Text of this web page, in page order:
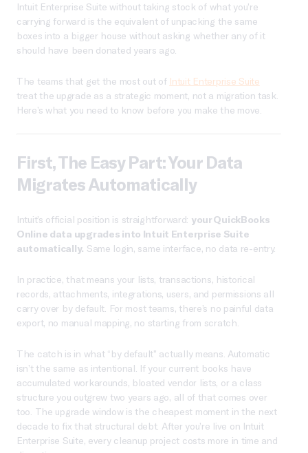
Intuit Enterprise Suite without taking stock of what you’re
carrying forward is the equivalent of unpacking the same
boxes into a bigger house without asking whether any of it
should have been donated years ago.
The teams that get the most out of Intuit Enterprise Suite
treat the upgrade as a strategic moment, not a migration task.
Here’s what you need to know before you make the move.
First, The Easy Part: Your Data
Migrates Automatically
Intuit’s official position is straightforward: your QuickBooks
Online data upgrades into Intuit Enterprise Suite
automatically. Same login, same interface, no data re-entry.
In practice, that means your lists, transactions, historical
records, attachments, integrations, users, and permissions all
carry over by default. For most teams, there’s no painful data
export, no manual mapping, no starting from scratch.
The catch is in what “by default” actually means. Automatic
isn’t the same as intentional. If your current books have
accumulated workarounds, bloated vendor lists, or a class
structure you outgrew two years ago, all of that comes over
too. The upgrade window is the cheapest moment in the next
decade to fix that structural debt. After you’re live on Intuit
Enterprise Suite, every cleanup project costs more in time and